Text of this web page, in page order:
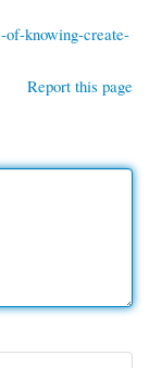
of-knowing-create-
Report this page